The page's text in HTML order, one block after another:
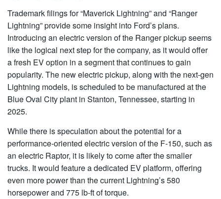
Trademark filings for “Maverick Lightning” and “Ranger
Lightning” provide some insight into Ford’s plans.
Introducing an electric version of the Ranger pickup seems
like the logical next step for the company, as it would offer
a fresh EV option in a segment that continues to gain
popularity. The new electric pickup, along with the next-gen
Lightning models, is scheduled to be manufactured at the
Blue Oval City plant in Stanton, Tennessee, starting in
2025.
While there is speculation about the potential for a
performance-oriented electric version of the F-150, such as
an electric Raptor, it is likely to come after the smaller
trucks. It would feature a dedicated EV platform, offering
even more power than the current Lightning’s 580
horsepower and 775 lb-ft of torque.